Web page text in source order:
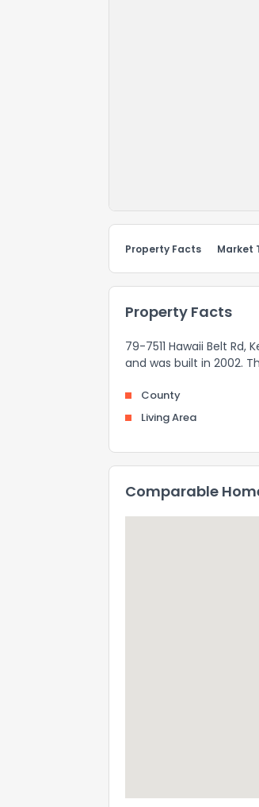
Property Facts Market
Property Facts
79-7511 Hawaii Belt
and was built in 2002.
County
Living Area
Comparable